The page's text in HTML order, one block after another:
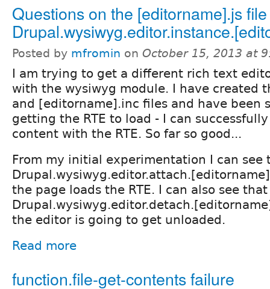
Questions on the [editorname].js
Posted by mfromin on October 15, 2013 at
I am trying to get a different rich text
with the wysiwyg module. I have created
and [editorname].inc files and have been
getting the RTE to load - I can
content with the RTE. So far so good...
From my initial experimentation I can see
the page loads the RTE. I can also see that
the editor is going to get unloaded.
Read more
function.file-get-contents failure